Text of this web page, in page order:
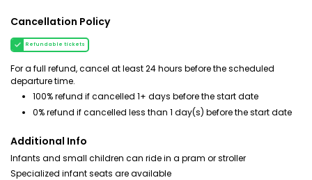
Cancellation Policy
Refundable tickets
For a full refund, cancel at least 24 hours before the scheduled
departure time.
100% refund if cancelled 1+ days before the start date
0% refund if cancelled less than 1 day(s) before the start date
Additional Info
Infants and small children can ride in a pram or stroller
Specialized infant seats are available